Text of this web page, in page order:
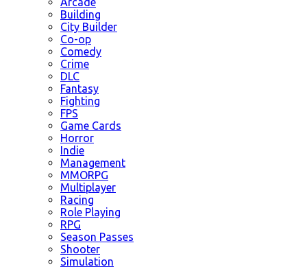
Building
City Builder
Co-op
Comedy
Crime
DLC
Fantasy
Fighting
FPS
Game Cards
Horror
Indie
Management
MMORPG
Multiplayer
Racing
Role Playing
RPG
Season Passes
Shooter
Simulation